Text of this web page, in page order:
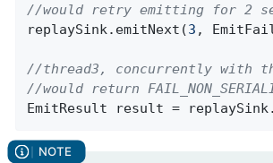
//would retry emitting for 2
replaySink.emitNext(3 ,
//thread3, concurrently with
//would return
EmitResult result =